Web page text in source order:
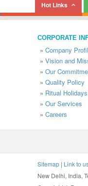
Hot Links
CORPORATE
» Company
» Vision and
» Our
» Quality Policy
» Ritual
» Our Services
» Careers
Sitemap | Link to
New Delhi, India,